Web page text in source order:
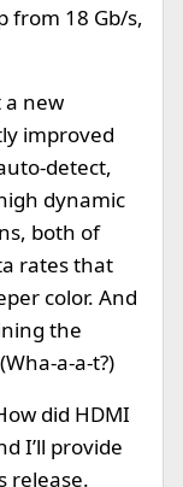
from 18 Gb/s,
a new
improved
detect,
dynamic
both of
rates that
color. And
the
a-a-t?)
did HDMI
I’ll provide
release.